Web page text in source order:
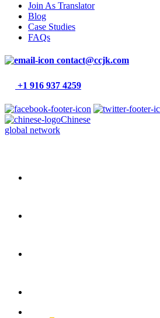
Join As Translator
Blog
Case Studies
FAQs
contact@ccjk.com
+1 916 937 4259
Chinese
global network